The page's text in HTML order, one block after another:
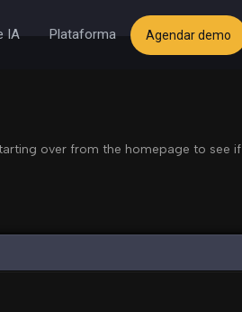
IA Plataforma Agendar demo
over from the homepage to see if